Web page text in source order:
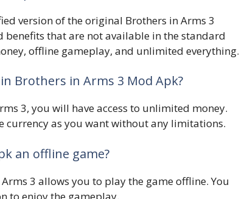
version of the original Brothers in Arms 3
that are not available in the standard
offline gameplay, and unlimited everything.
Brothers in Arms 3 Mod Apk?
3, you will have access to unlimited money.
currency as you want without any limitations.
an offline game?
3 allows you to play the game offline. You